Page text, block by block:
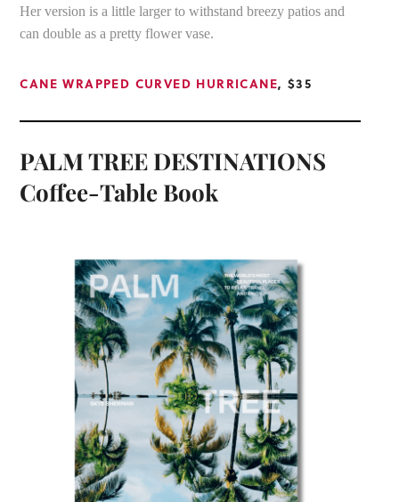
Her version is a little larger to withstand breezy patios and
can double as a pretty flower vase.
CANE WRAPPED CURVED HURRICANE, $35
PALM TREE DESTINATIONS
Coffee-Table Book